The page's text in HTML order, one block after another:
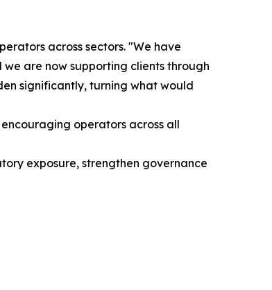
across sectors. "We have
are now supporting clients through
significantly, turning what would
operators across all
exposure, strengthen governance